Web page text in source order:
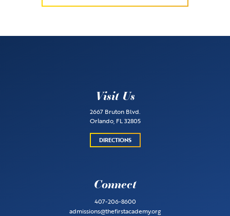
Visit Us
2667 Bruton Blvd.
Orlando, FL 32805
DIRECTIONS
Connect
407-206-8600
admissions@thefirstacademy.org